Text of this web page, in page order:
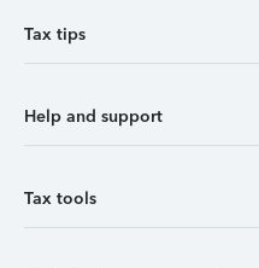
Tax tips
Help and support
Tax tools